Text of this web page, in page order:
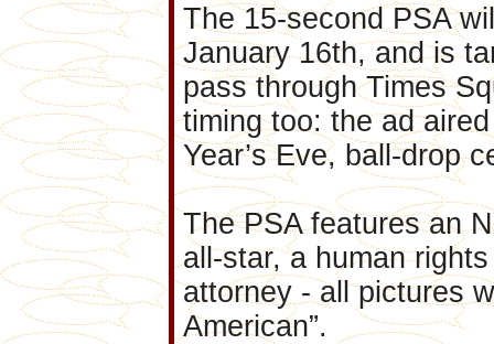
The 15-second PSA
January 16th, and is
pass through Times
timing too: the ad
Year’s Eve, ball-drop
The PSA features an
all-star, a human
attorney - all pictures
American”.